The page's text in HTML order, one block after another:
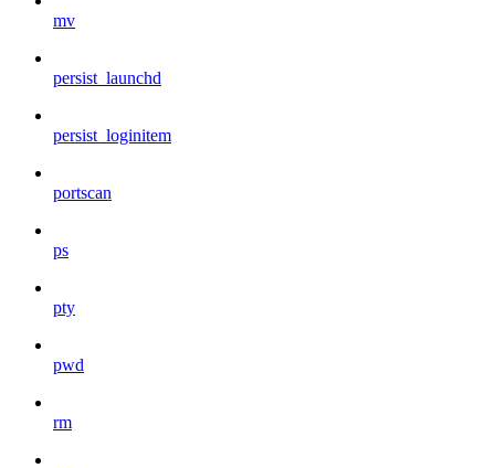
mv
persist_launchd
persist_loginitem
portscan
ps
pty
pwd
rm